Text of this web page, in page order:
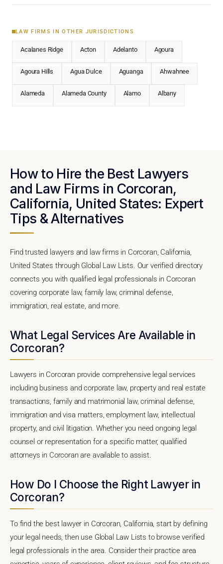
LAW FIRMS IN OTHER JURISDICTIONS
Acalanes Ridge Acton Adelanto Agoura
Agoura Hills Agua Dulce Aguanga Ahwahnee
Alameda Alameda County Alamo Albany
How to Hire the Best Lawyers
and Law Firms in Corcoran,
California, United States: Expert
Tips & Alternatives
Find trusted lawyers and law firms in Corcoran, California,
United States through Global Law Lists. Our verified directory
connects you with qualified legal professionals in Corcoran
covering corporate law, family law, criminal defense,
immigration, real estate, and more.
What Legal Services Are Available in
Corcoran?
Lawyers in Corcoran provide comprehensive legal services
including business and corporate law, property and real estate
transactions, family and matrimonial law, criminal defense,
immigration and visa matters, employment law, intellectual
property, and civil litigation. Whether you need ongoing legal
counsel or representation for a specific matter, qualified
attorneys in Corcoran are available to assist.
How Do I Choose the Right Lawyer in
Corcoran?
To find the best lawyer in Corcoran, California, start by defining
your legal needs, then use Global Law Lists to browse verified
legal professionals in the area. Consider their practice area